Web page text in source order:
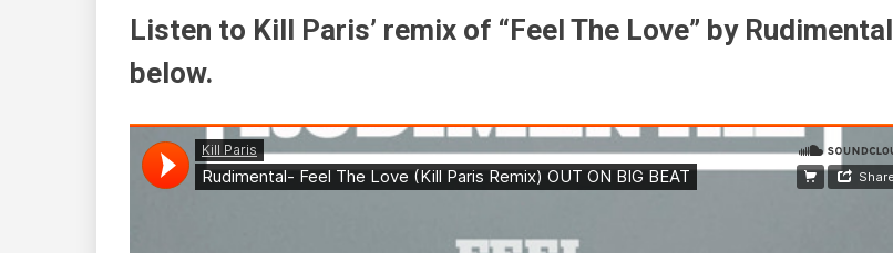
Listen to Kill Paris’ remix of “Feel The Love” by Rudimental
below.